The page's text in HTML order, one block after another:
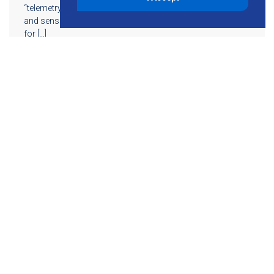
“telemetry.” The concept of telemetry — remote machines
and sensors collecting and sending data to a central point
for […]